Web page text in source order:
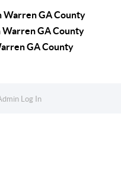
Warren GA County
Warren GA County
GA County
Log In